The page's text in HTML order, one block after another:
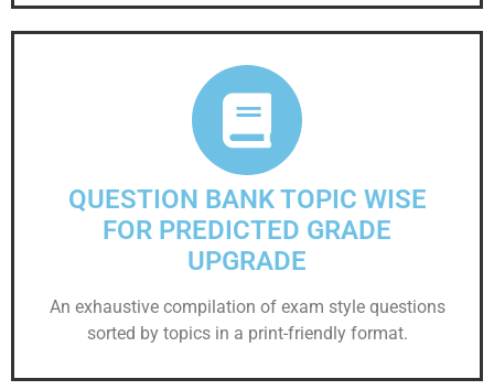
QUESTION BANK TOPIC WISE
FOR PREDICTED GRADE
UPGRADE
An exhaustive compilation of exam style questions
sorted by topics in a print-friendly format.